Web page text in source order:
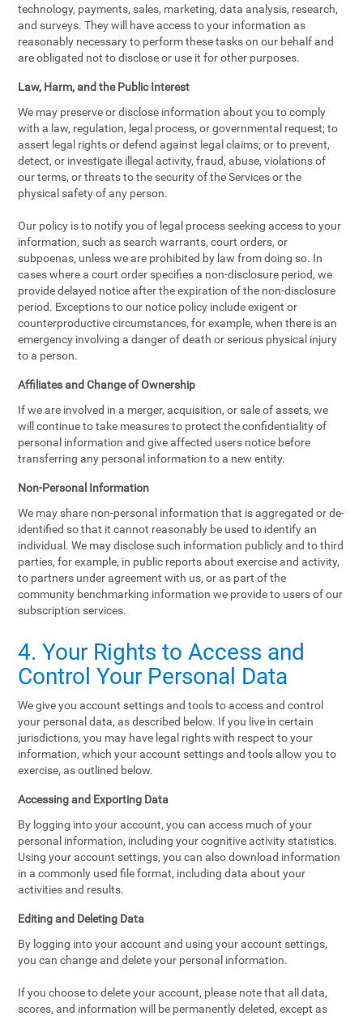
technology, payments, sales, marketing, data analysis, research,
and surveys. They will have access to your information as
reasonably necessary to perform these tasks on our behalf and
are obligated not to disclose or use it for other purposes.
Law, Harm, and the Public Interest
We may preserve or disclose information about you to comply
with a law, regulation, legal process, or governmental request; to
assert legal rights or defend against legal claims; or to prevent,
detect, or investigate illegal activity, fraud, abuse, violations of
our terms, or threats to the security of the Services or the
physical safety of any person.
Our policy is to notify you of legal process seeking access to your
information, such as search warrants, court orders, or
subpoenas, unless we are prohibited by law from doing so. In
cases where a court order specifies a non-disclosure period, we
provide delayed notice after the expiration of the non-disclosure
period. Exceptions to our notice policy include exigent or
counterproductive circumstances, for example, when there is an
emergency involving a danger of death or serious physical injury
to a person.
Affiliates and Change of Ownership
If we are involved in a merger, acquisition, or sale of assets, we
will continue to take measures to protect the confidentiality of
personal information and give affected users notice before
transferring any personal information to a new entity.
Non-Personal Information
We may share non-personal information that is aggregated or de-
identified so that it cannot reasonably be used to identify an
individual. We may disclose such information publicly and to third
parties, for example, in public reports about exercise and activity,
to partners under agreement with us, or as part of the
community benchmarking information we provide to users of our
subscription services.
4. Your Rights to Access and
Control Your Personal Data
We give you account settings and tools to access and control
your personal data, as described below. If you live in certain
jurisdictions, you may have legal rights with respect to your
information, which your account settings and tools allow you to
exercise, as outlined below.
Accessing and Exporting Data
By logging into your account, you can access much of your
personal information, including your cognitive activity statistics.
Using your account settings, you can also download information
in a commonly used file format, including data about your
activities and results.
Editing and Deleting Data
By logging into your account and using your account settings,
you can change and delete your personal information.
If you choose to delete your account, please note that all data,
scores, and information will be permanently deleted, except as